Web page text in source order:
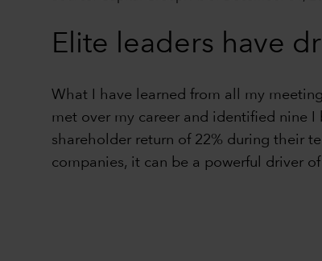
Elite leaders have
What I have learned from all my
met over my career and identified nine I
shareholder return of 22% during their
companies, it can be a powerful driver